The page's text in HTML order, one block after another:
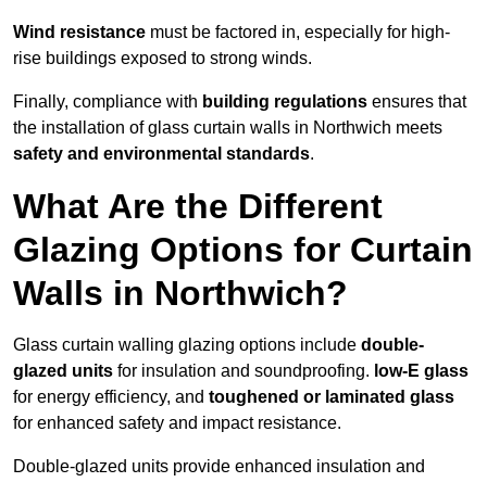
Wind resistance must be factored in, especially for high-
rise buildings exposed to strong winds.
Finally, compliance with building regulations ensures that
the installation of glass curtain walls in Northwich meets
safety and environmental standards.
What Are the Different
Glazing Options for Curtain
Walls in Northwich?
Glass curtain walling glazing options include double-
glazed units for insulation and soundproofing. low-E glass
for energy efficiency, and toughened or laminated glass
for enhanced safety and impact resistance.
Double-glazed units provide enhanced insulation and